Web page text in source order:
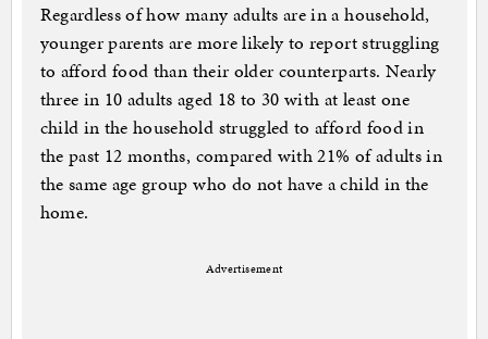
Regardless of how many adults are in a household,
younger parents are more likely to report struggling
to afford food than their older counterparts. Nearly
three in 10 adults aged 18 to 30 with at least one
child in the household struggled to afford food in
the past 12 months, compared with 21% of adults in
the same age group who do not have a child in the
home.
Advertisement